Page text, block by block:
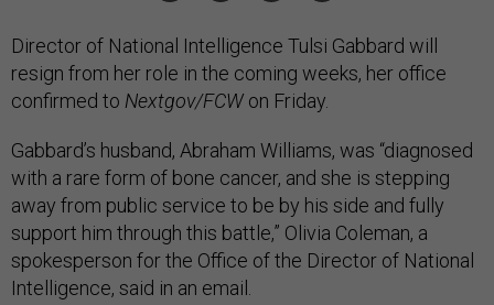
Director of National Intelligence Tulsi Gabbard will
resign from her role in the coming weeks, her office
confirmed to Nextgov/FCW on Friday.
Gabbard’s husband, Abraham Williams, was “diagnosed
with a rare form of bone cancer, and she is stepping
away from public service to be by his side and fully
support him through this battle,” Olivia Coleman, a
spokesperson for the Office of the Director of National
Intelligence, said in an email.